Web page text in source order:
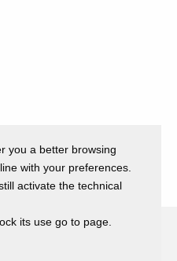
you a better browsing
with your preferences.
activate the technical
its use go to page.